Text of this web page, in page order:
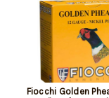
Fiocchi Golden